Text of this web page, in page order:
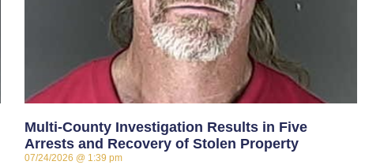
Multi-County Investigation Results in Five
Arrests and Recovery of Stolen Property
07/24/2026 1:39 pm